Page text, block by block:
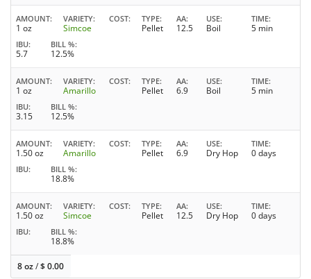
AMOUNT
1 oz
VARIETY
Simcoe
COST TYPE
Pellet
AA
12.5
USE
Boil
TIME
5 min
IBU
5.7
BILL %
12.5%
AMOUNT
1 oz
VARIETY
Amarillo
COST TYPE
Pellet
AA
6.9
USE
Boil
TIME
5 min
IBU
3.15
BILL %
12.5%
AMOUNT
1.50 oz
VARIETY
Amarillo
COST TYPE
Pellet
AA
6.9
USE
Dry Hop
TIME
0 days
IBU BILL %
18.8%
AMOUNT
1.50 oz
VARIETY
Simcoe
COST TYPE
Pellet
AA
12.5
USE
Dry Hop
TIME
0 days
IBU BILL %
18.8%
8 oz/$0.00